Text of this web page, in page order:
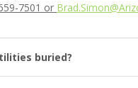
7501 or
buried?